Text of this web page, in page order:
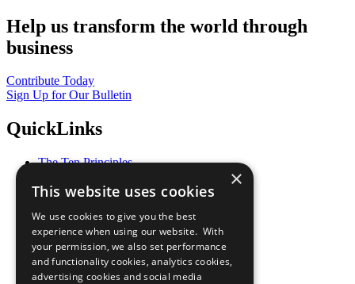
Help us transform the world through
business
Contribute Today
Sign Up for Our Bulletin
QuickLinks
The Ten Principles
Our Participants
What You Can Do
Careers & Opportunities
Join Now
Prepare your CoP
×
This website uses cookies
We use cookies to give you the best
experience when using our website. With
your permission, we also set performance
and functionality cookies, analytics cookies,
advertising cookies and social media